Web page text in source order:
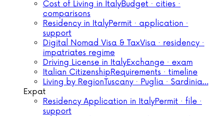
Cost of Living in ItalyBudget · cities ·
comparisons
Residency in ItalyPermit · application ·
support
Digital Nomad Visa & TaxVisa · residency ·
impatriates regime
Driving License in ItalyExchange · exam
Italian CitizenshipRequirements · timeline
Living by RegionTuscany · Puglia · Sardinia…
Expat
Residency Application in ItalyPermit · file ·
support